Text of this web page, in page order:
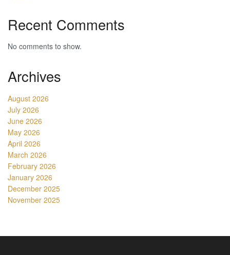
Recent Comments
No comments to show.
Archives
August 2026
July 2026
June 2026
May 2026
April 2026
March 2026
February 2026
January 2026
December 2025
November 2025